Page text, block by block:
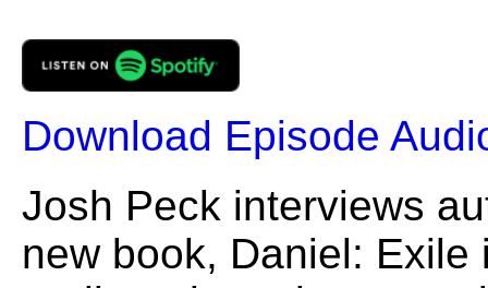
Download Episode
Josh Peck interviews
new book, Daniel: